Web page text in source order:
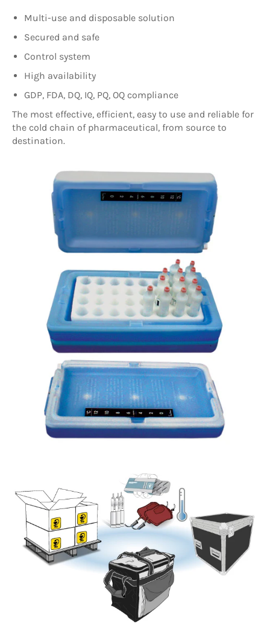
Multi-use and disposable solution
Secured and safe
Control system
High availability
GDP, FDA, DQ, IQ, PQ, OQ compliance
The most effective, efficient, easy to use and reliable for
the cold chain of pharmaceutical, from source to
destination.